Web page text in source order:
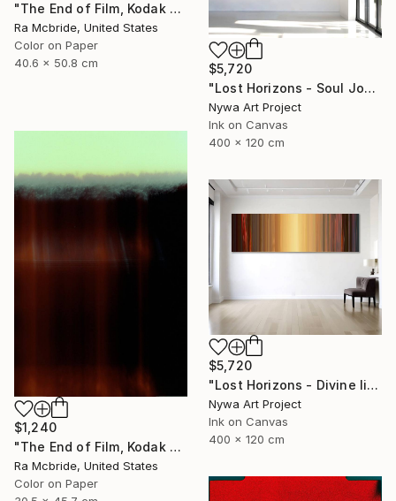
"The End of Film, Kodak GT 800-4, Neg#4a, 2019" Photograph
Ra Mcbride, United States
Color on Paper
40.6 x 50.8 cm
$5,720
"Lost Horizons - Soul Journeys - #004" Photograph
Nywa Art Project
Ink on Canvas
400 x 120 cm
$1,240
"The End of Film, Kodak VPS, 1991 - Limited Edition of 3" Photograph
Ra Mcbride, United States
Color on Paper
$5,720
"Lost Horizons - Divine light - Reminiscents of Rothko #03" Photograph
Nywa Art Project
Ink on Canvas
400 x 120 cm